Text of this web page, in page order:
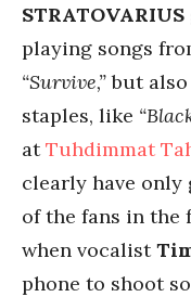
STRATOVARIUS
playing songs
“Survive,”but
staples, like
atTuhdimmat
clearly have only
of the fans in the
when vocalist
phone to shoot